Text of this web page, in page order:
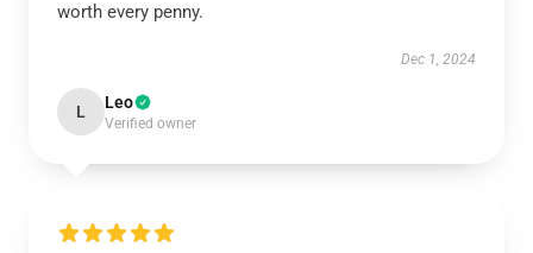
worth every penny.
Dec 1, 2024
L Leo
Verified owner